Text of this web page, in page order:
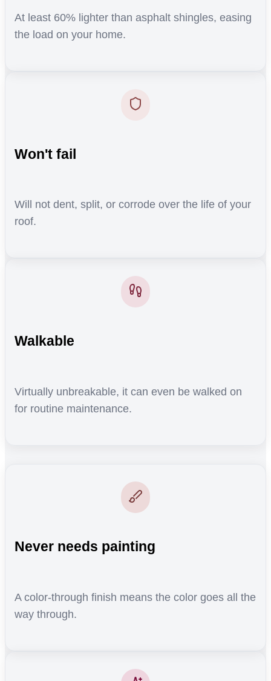
At least 60% lighter than asphalt shingles, easing
the load on your home.
Won't fail
Will not dent, split, or corrode over the life of your
roof.
Walkable
Virtually unbreakable, it can even be walked on
for routine maintenance.
Never needs painting
A color-through finish means the color goes all the
way through.